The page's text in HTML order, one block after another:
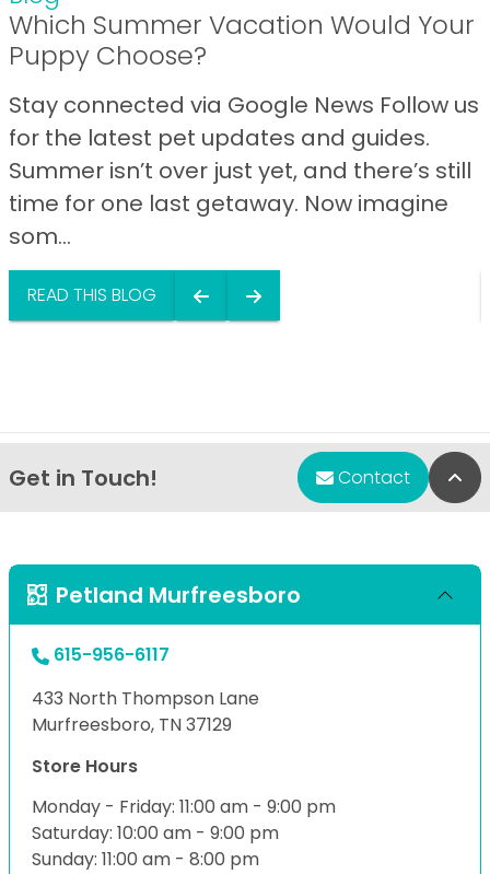
Which Summer Vacation Would Your
Puppy Choose?
Stay connected via Google News Follow us
for the latest pet updates and guides.
Summer isn’t over just yet, and there’s still
time for one last getaway. Now imagine
som...
READ THIS BLOG
Get in Touch! Contact
Petland Murfreesboro
615-956-6117
433 North Thompson Lane
Murfreesboro, TN 37129
Store Hours
Monday - Friday: 11:00 am - 9:00 pm
Saturday: 10:00 am - 9:00 pm
Sunday: 11:00 am - 8:00 pm